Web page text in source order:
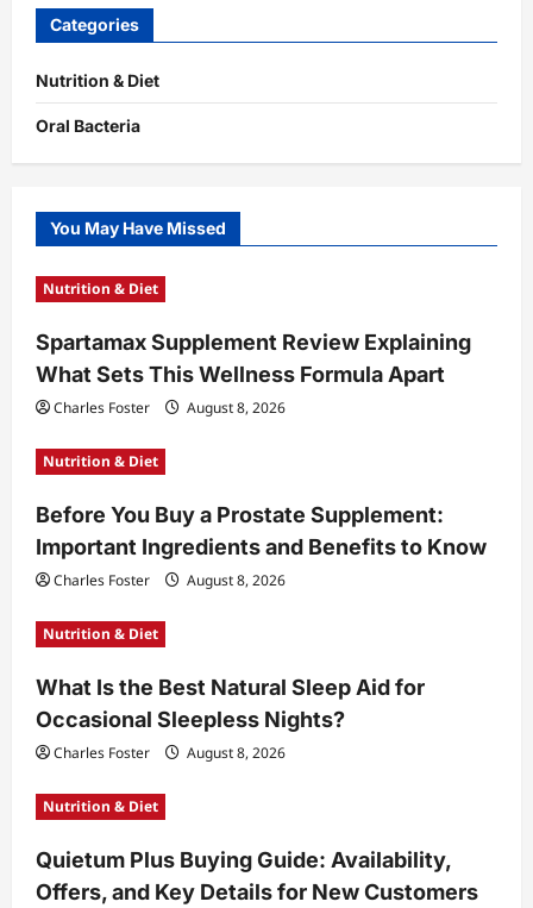
Categories
Nutrition & Diet
Oral Bacteria
You May Have Missed
Nutrition & Diet
Spartamax Supplement Review Explaining
What Sets This Wellness Formula Apart
Charles Foster August 8, 2026
Nutrition & Diet
Before You Buy a Prostate Supplement:
Important Ingredients and Benefits to Know
Charles Foster August 8, 2026
Nutrition & Diet
What Is the Best Natural Sleep Aid for
Occasional Sleepless Nights?
Charles Foster August 8, 2026
Nutrition & Diet
Quietum Plus Buying Guide: Availability,
Offers, and Key Details for New Customers